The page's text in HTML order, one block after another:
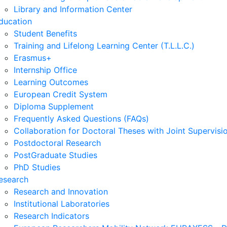
Library and Information Center
Student Benefits
Training and Lifelong Learning Center (T.L.L.C.)
Erasmus+
Internship Office
Learning Outcomes
European Credit System
Diploma Supplement
Frequently Asked Questions (FAQs)
Collaboration for Doctoral Theses with Joint
Postdoctoral Research
PostGraduate Studies
PhD Studies
Research and Innovation
Institutional Laboratories
Research Indicators